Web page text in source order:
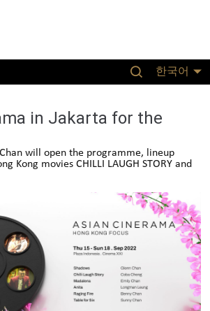
한국어
in Jakarta for the
Chan will open the programme, lineup
Kong movies CHILLI LAUGH STORY and